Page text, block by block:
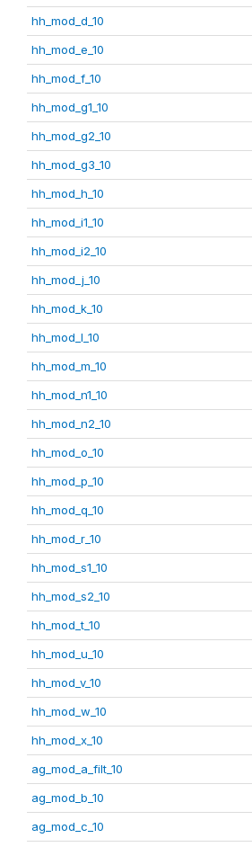
hh_mod_d_10
hh_mod_e_10
hh_mod_f_10
hh_mod_g1_10
hh_mod_g2_10
hh_mod_g3_10
hh_mod_h_10
hh_mod_i1_10
hh_mod_i2_10
hh_mod_j_10
hh_mod_k_10
hh_mod_l_10
hh_mod_m_10
hh_mod_n1_10
hh_mod_n2_10
hh_mod_o_10
hh_mod_p_10
hh_mod_q_10
hh_mod_r_10
hh_mod_s1_10
hh_mod_s2_10
hh_mod_t_10
hh_mod_u_10
hh_mod_v_10
hh_mod_w_10
hh_mod_x_10
ag_mod_a_filt_10
ag_mod_b_10
ag_mod_c_10